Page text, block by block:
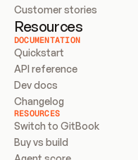
Customer stories
Resources
DOCUMENTATION
Quickstart
API reference
Dev docs
Changelog
RESOURCES
Switch to GitBook
Buy vs build